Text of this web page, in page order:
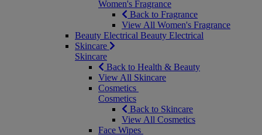
Women's Fragrance
Back to Fragrance
View All Women's Fragrance
Beauty Electrical Beauty Electrical
Skincare
Skincare
Back to Health & Beauty
View All Skincare
Cosmetics
Cosmetics
Back to Skincare
View All Cosmetics
Face Wipes